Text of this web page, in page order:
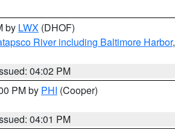
by LWX (DHOF)
River including Baltimore Harbor,
04:02 PM
PM by PHI (Cooper)
04:01 PM